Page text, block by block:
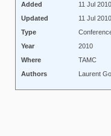
Added
11 Jul 2010
Updated
11 Jul 2010
Type
Year
2010
Where
TAMC
Authors
Laurent